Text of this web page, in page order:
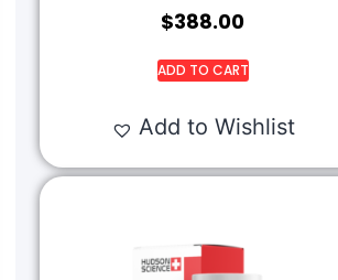
$388.00
ADD TO CART
Add to Wishlist